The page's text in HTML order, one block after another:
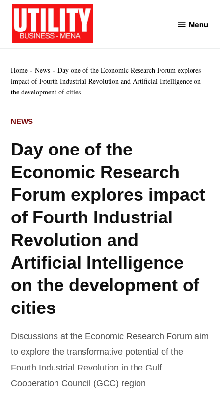
Skip
content
Menu
Home News
Day one of the Economic Research Forum explores
impact of Fourth Industrial Revolution and Artificial Intelligence on
the development of cities
POSTED
NEWS
Day one of the
Economic Research
Forum explores impact
of Fourth Industrial
Revolution and
Artificial Intelligence
on the development of
cities
Discussions at the Economic Research Forum aim
to explore the transformative potential of the
Fourth Industrial Revolution in the Gulf
Cooperation Council (GCC) region